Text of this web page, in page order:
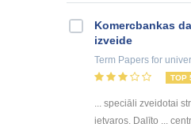
Kоmercbankas
izveide
Term Papers for
TOP
... speciāli zveidotai
ietvaros. Dalīto ...